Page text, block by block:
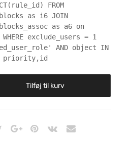
FROM
as i6 JOIN
as a6 on
exclude_users = 1
AND object IN
priority,id
Tilføj til kurv